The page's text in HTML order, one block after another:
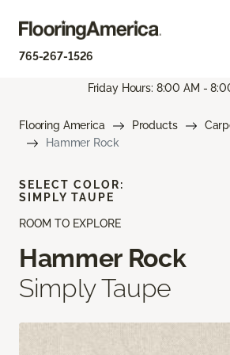
765-267-1526
Friday Hours: 8:00 AM -
Flooring America Products
Hammer Rock
ROOM TO EXPLORE
Hammer Rock
Simply Taupe
SELECT COLOR:
SIMPLY TAUPE